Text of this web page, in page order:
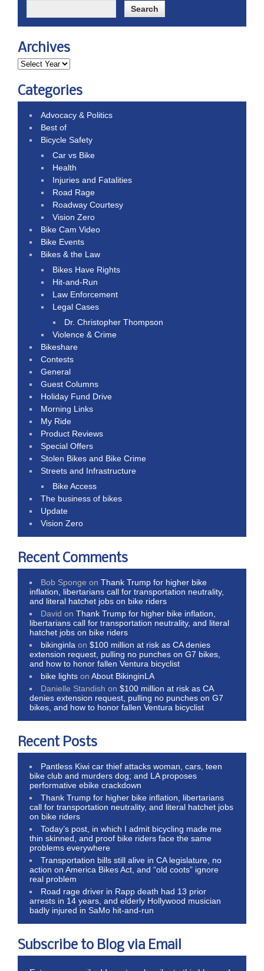
Archives
Categories
Advocacy & Politics
Best of
Bicycle Safety
Car vs Bike
Health
Injuries and Fatalities
Road Rage
Roadway Courtesy
Vision Zero
Bike Cam Video
Bike Events
Bikes & the Law
Bikes Have Rights
Hit-and-Run
Law Enforcement
Legal Cases
Dr. Christopher Thompson
Violence & Crime
Bikeshare
Contests
General
Guest Columns
Holiday Fund Drive
Morning Links
My Ride
Product Reviews
Special Offers
Stolen Bikes and Bike Crime
Streets and Infrastructure
Bike Access
The business of bikes
Update
Vision Zero
Recent Comments
Bob Sponge onThank Trump for higher bike
inflation, libertarians call for transportation neutrality,
and literal hatchet jobs on bike riders
David onThank Trump for higher bike inflation,
libertarians call for transportation neutrality, and literal
hatchet jobs on bike riders
bikinginla on$100 million at risk as CA denies
extension request, pulling no punches on G7 bikes,
and how to honor fallen Ventura bicyclist
bike lights onAbout BikinginLA
Danielle Standish on$100 million at risk as CA
denies extension request, pulling no punches on G7
bikes, and how to honor fallen Ventura bicyclist
Recent Posts
Pantless Kiwi car thief attacks woman, cars, teen
bike club and murders dog; and LA proposes
performative ebike crackdown
Thank Trump for higher bike inflation, libertarians
call for transportation neutrality, and literal hatchet jobs
on bike riders
Today’s post, in which I admit bicycling made me
thin skinned, and proof bike riders face the same
problems everywhere
Transportation bills still alive in CA legislature, no
action on America Bikes Act, and “old coots” ignore
real problem
Road rage driver in Rapp death had 13 prior
arrests in 14 years, and elderly Hollywood musician
badly injured in SaMo hit-and-run
Subscribe to Blog via Email